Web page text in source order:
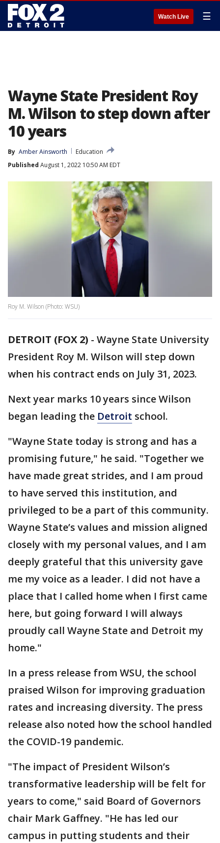
Watch Live ☰
Wayne State President Roy
M. Wilson to step down after
10 years
By Amber Ainsworth
Education
Published August 1, 2022 10:50 AM EDT
Roy M. Wilson (Photo: WSU)
DETROIT (FOX 2) - Wayne State University
President Roy M. Wilson will step down
when his contract ends on July 31, 2023.
Next year marks 10 years since Wilson
began leading the Detroit school.
"Wayne State today is strong and has a
promising future," he said. "Together we
have made great strides, and I am proud
to have served this institution, and
privileged to be a part of this community.
Wayne State’s values and mission aligned
closely with my personal values, and I am
deeply grateful that this university gave
me my voice as a leader. I did not have a
place that I called home when I first came
here, but going forward I will always
proudly call Wayne State and Detroit my
home."
In a press release from WSU, the school
praised Wilson for improving graduation
rates and increasing diversity. The press
release also noted how the school handled
the COVID-19 pandemic.
"The impact of President Wilson’s
transformative leadership will be felt for
years to come," said Board of Governors
chair Mark Gaffney. "He has led our
campus in putting students and their